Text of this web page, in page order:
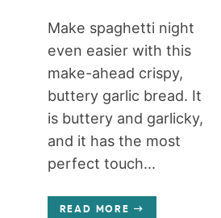
Make spaghetti night
even easier with this
make-ahead crispy,
buttery garlic bread. It
is buttery and garlicky,
and it has the most
perfect touch...
READ MORE